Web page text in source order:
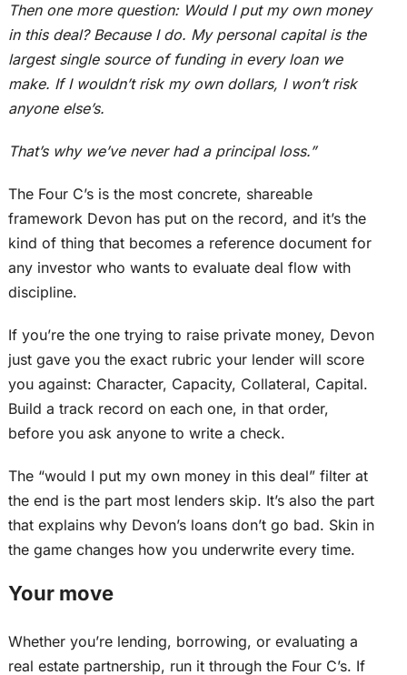
Then one more question: Would I put my own money
in this deal? Because I do. My personal capital is the
largest single source of funding in every loan we
make. If I wouldn’t risk my own dollars, I won’t risk
anyone else’s.
That’s why we’ve never had a principal loss.”
The Four C’s is the most concrete, shareable
framework Devon has put on the record, and it’s the
kind of thing that becomes a reference document for
any investor who wants to evaluate deal flow with
discipline.
If you’re the one trying to raise private money, Devon
just gave you the exact rubric your lender will score
you against: Character, Capacity, Collateral, Capital.
Build a track record on each one, in that order,
before you ask anyone to write a check.
The “would I put my own money in this deal” filter at
the end is the part most lenders skip. It’s also the part
that explains why Devon’s loans don’t go bad. Skin in
the game changes how you underwrite every time.
Your move
Whether you’re lending, borrowing, or evaluating a
real estate partnership, run it through the Four C’s. If